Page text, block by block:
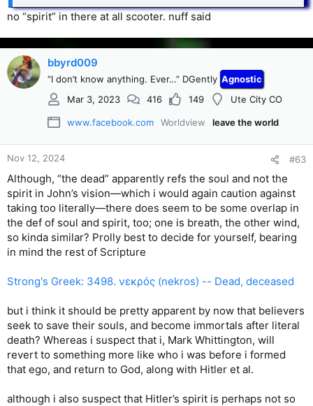
'Nuff said.
no “spirit” in there at all scooter. nuff said
bbyrd009
“I don’t know anything. Ever…” DGently Agnostic
Mar 3, 2023
416 149 Ute City CO
www.facebook.com Worldview leave the world
Nov 12, 2024 #63
Although, “the dead” apparently refs the soul and not the
spirit in John’s vision—which i would again caution against
taking too literally—there does seem to be some overlap in
the def of soul and spirit, too; one is breath, the other wind,
so kinda similar? Prolly best to decide for yourself, bearing
in mind the rest of Scripture
Strong's Greek: 3498. νεκρός (nekros) -- Dead, deceased
but i think it should be pretty apparent by now that believers
seek to save their souls, and become immortals after literal
death? Whereas i suspect that i, Mark Whittington, will
revert to something more like who i was before i formed
that ego, and return to God, along with Hitler et al.
although i also suspect that Hitler’s spirit is perhaps not so